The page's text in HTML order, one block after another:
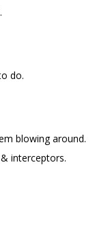
do.
blowing around.
interceptors.